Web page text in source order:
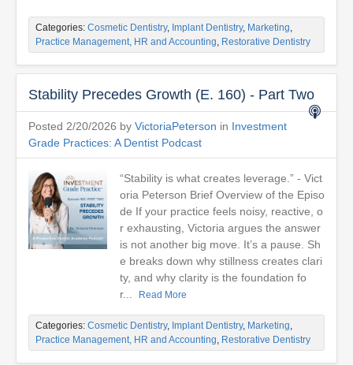
Categories: Cosmetic Dentistry, Implant Dentistry, Marketing,
Practice Management, HR and Accounting, Restorative Dentistry
Stability Precedes Growth (E. 160) - Part Two
Posted 2/20/2026 by VictoriaPeterson in Investment
Grade Practices: A Dentist Podcast
“Stability is what creates leverage.” - Vict
oria Peterson Brief Overview of the Episo
de If your practice feels noisy, reactive, o
r exhausting, Victoria argues the answer
is not another big move. It’s a pause. Sh
e breaks down why stillness creates clari
ty, and why clarity is the foundation fo
r...
Read More
Categories: Cosmetic Dentistry, Implant Dentistry, Marketing,
Practice Management, HR and Accounting, Restorative Dentistry